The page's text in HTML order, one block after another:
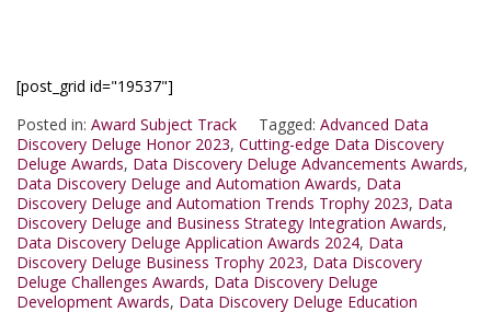
[post_grid id="19537"]
Posted in: Award Subject Track Tagged: Advanced Data
Discovery Deluge Honor 2023, Cutting-edge Data Discovery
Deluge Awards, Data Discovery Deluge Advancements Awards,
Data Discovery Deluge and Automation Awards, Data
Discovery Deluge and Automation Trends Trophy 2023, Data
Discovery Deluge and Business Strategy Integration Awards,
Data Discovery Deluge Application Awards 2024, Data
Discovery Deluge Business Trophy 2023, Data Discovery
Deluge Challenges Awards, Data Discovery Deluge
Development Awards, Data Discovery Deluge Education